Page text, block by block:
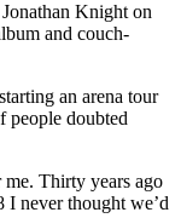
Knight on
and couch-
an arena tour
people doubted
Thirty years ago
I never thought we’d